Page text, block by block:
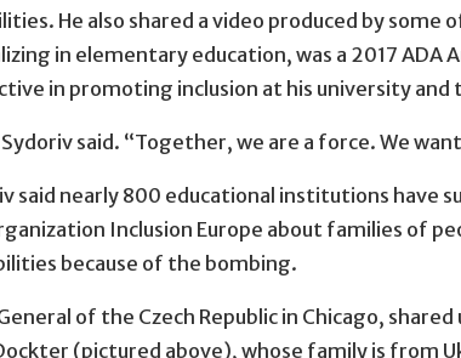
He also shared a video produced by
in elementary education, was a 2017
in promoting inclusion at his university and
said. “Together, we are a force. We
said nearly 800 educational institutions have
Inclusion Europe about families of
because of the bombing.
of the Czech Republic in Chicago,
(pictured above), whose family is from